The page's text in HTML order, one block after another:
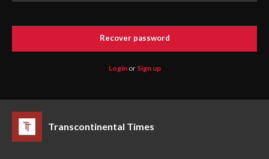
Recover password
Loginor Sign up
Transcontinental Times